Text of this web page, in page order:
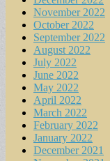
November 2022
October 2022
September 2022
August 2022
July 2022
June 2022
May 2022
April 2022
March 2022
February 2022
January 2022
December 2021